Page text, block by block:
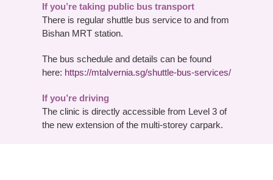
If you’re taking public bus transport
There is regular shuttle bus service to and from
Bishan MRT station.
The bus schedule and details can be found
here: https://mtalvernia.sg/shuttle-bus-services/
If you’re driving
The clinic is directly accessible from Level 3 of
the new extension of the multi-storey carpark.